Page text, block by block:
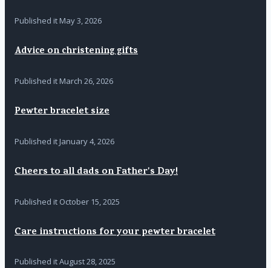
Published it May 3, 2026
Advice on christening gifts
Published it March 26, 2026
Pewter bracelet size
Published it January 4, 2026
Cheers to all dads on Father's Day!
Published it October 15, 2025
Care instructions for your pewter bracelet
Published itAugust 28, 2025